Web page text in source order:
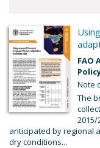
FAO
Note
The
2015/
anticipated by regional
dry conditions...